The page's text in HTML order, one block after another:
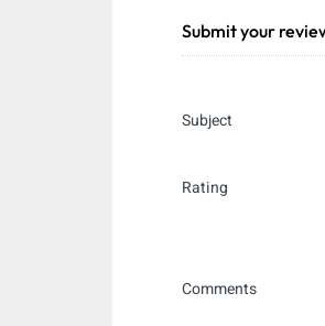
Submit your
Subject
Rating
Comments